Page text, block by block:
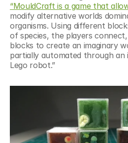
“MouldCraft is a game that
modify alternative worlds
organisms. Using different
of species, the players
blocks to create an imaginary
partially automated through
Lego robot.”